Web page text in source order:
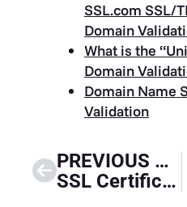
SSL.com SSL/
Domain
What is the
Domain
Domain Name
Validation
PREVIOUS GUIDE
SSL Certificate Expiration Guide